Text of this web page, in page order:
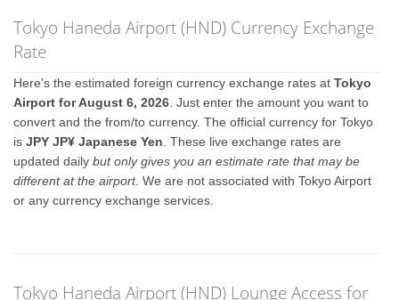
Tokyo Haneda Airport (HND) Currency Exchange
Rate
Here's the estimated foreign currency exchange rates atTokyo
Airport for August 6, 2026 . Just enter the amount you want to
convert and the from/to currency. The official currency for Tokyo
isJPY JP¥ Japanese Yen . These live exchange rates are
updated dailybut only gives you an estimate rate that may be
different at the airport. We are not associated with Tokyo Airport
or any currency exchange services.
Tokyo Haneda Airport (HND) Lounge Access for